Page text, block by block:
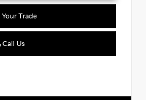
Your Trade
Call Us